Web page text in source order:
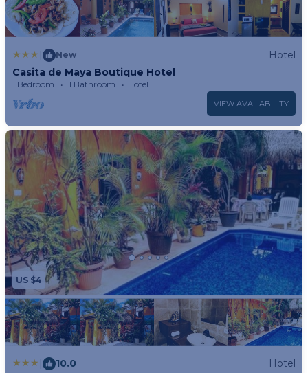
| New
Hotel
Casita de Maya Boutique Hotel
1 Bedroom 1 Bathroom Hotel
VIEW AVAILABILITY
US $4
| 10.0
Hotel